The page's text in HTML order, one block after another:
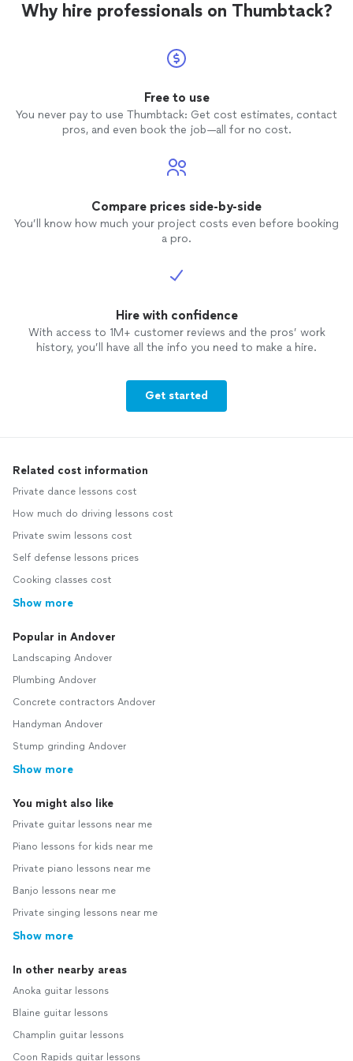
Why hire professionals on Thumbtack?
Free to use
You never pay to use Thumbtack: Get cost estimates, contact
pros, and even book the job—all for no cost.
Compare prices side-by-side
You’ll know how much your project costs even before booking
a pro.
Hire with confidence
With access to 1M+ customer reviews and the pros’ work
history, you’ll have all the info you need to make a hire.
Get started
Related cost information
Private dance lessons cost
How much do driving lessons cost
Private swim lessons cost
Self defense lessons prices
Cooking classes cost
Show more
Popular in Andover
Landscaping Andover
Plumbing Andover
Concrete contractors Andover
Handyman Andover
Stump grinding Andover
Show more
You might also like
Private guitar lessons near me
Piano lessons for kids near me
Private piano lessons near me
Banjo lessons near me
Private singing lessons near me
Show more
In other nearby areas
Anoka guitar lessons
Blaine guitar lessons
Champlin guitar lessons
Coon Rapids guitar lessons